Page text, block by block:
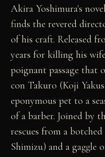
Akira Yoshimura's novel
finds the revered
of his craft. Released
years for killing his
poignant passage that
con Takuro (Koji
eponymous pet to a
of a barber. Joined by
rescues from a
Shimizu) and a gaggle